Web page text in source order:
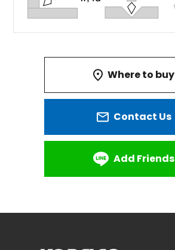
Where to buy
Contact Us
Add Friends